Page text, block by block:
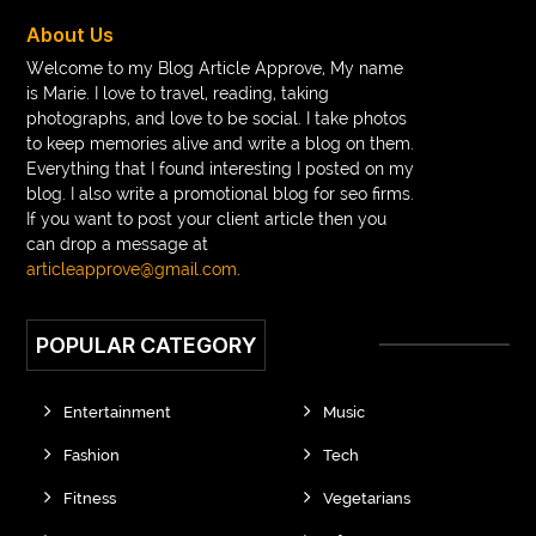
Braces vs Invisalign braid wig Braid wigs
braided wig Braided wigs
Braided wigs for black women
branded kurtis manufacturers in jaipur
Brass Compression Fittings Brazilian butt Lift
Breakout scanner Chrome extension
breast augmentation houston
Breeze Elite S50 4000 Puffs Disposable Vape
bridge dental implant buckhead atlanta endodontist
buckhead cosmetic and family dentistry buddha tara
About Us
Welcome to my Blog Article Approve, My name
is Marie. I love to travel, reading, taking
photographs, and love to be social. I take photos
to keep memories alive and write a blog on them.
Everything that I found interesting I posted on my
blog. I also write a promotional blog for seo firms.
If you want to post your client article then you
can drop a message at
articleapprove@gmail.com
POPULAR CATEGORY
Entertainment
Fashion
Fitness
Music
Tech
Vegetarians